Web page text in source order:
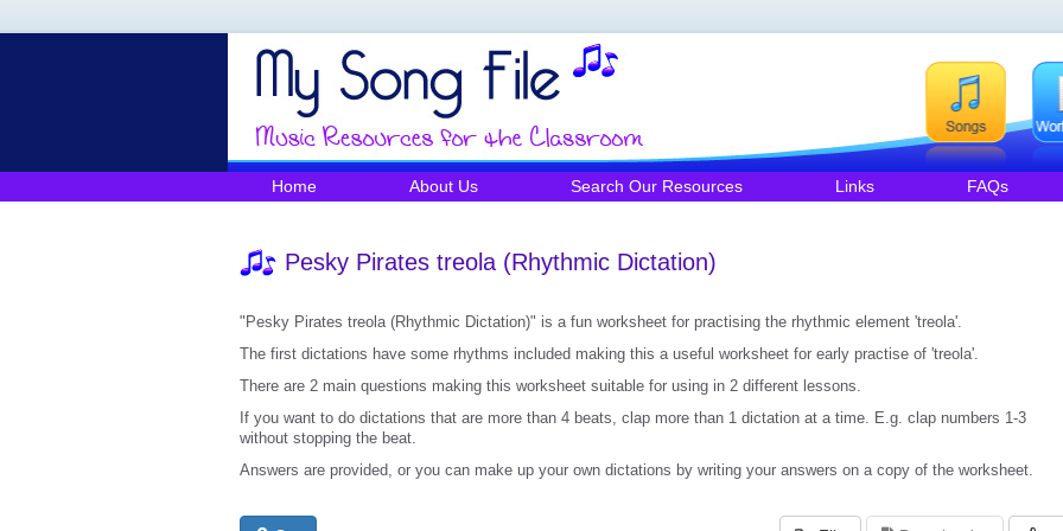
Home About Us Search Our Resources Links FAQs
Pesky Pirates treola (Rhythmic Dictation)
"Pesky Pirates treola (Rhythmic Dictation)" is a fun worksheet for practising the rhythmic element 'treola'.
The first dictations have some rhythms included making this a useful worksheet for early practise of 'treola'.
There are 2 main questions making this worksheet suitable for using in 2 different lessons.
If you want to do dictations that are more than 4 beats, clap more than 1 dictation at a time. E.g. clap numbers 1-3
without stopping the beat.
Answers are provided, or you can make up your own dictations by writing your answers on a copy of the worksheet.